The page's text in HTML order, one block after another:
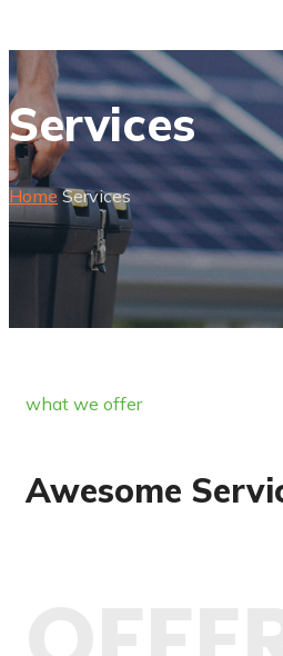
Services
Home Services
what we offer
Awesome